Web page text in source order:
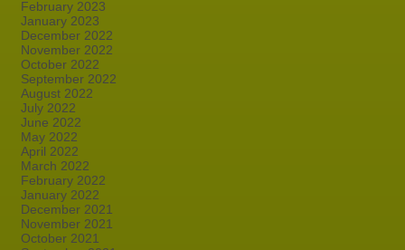
February 2023
January 2023
December 2022
November 2022
October 2022
September 2022
August 2022
July 2022
June 2022
May 2022
April 2022
March 2022
February 2022
January 2022
December 2021
November 2021
October 2021